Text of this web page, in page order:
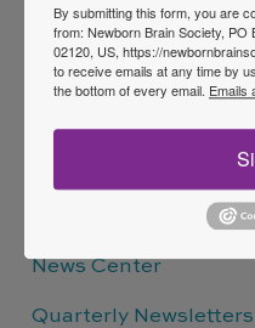
Quick Links
News Center
Quarterly Newsletters
By submitting this form, you are
from: Newborn Brain Society,
02120, US, https://
to receive emails at any time by
the bottom of every email. Emails